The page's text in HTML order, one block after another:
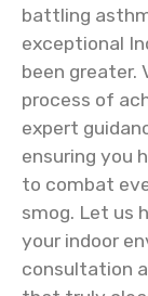
battling
exceptional
been greater.
process of
expert
ensuring you
to combat
smog. Let us
your indoor
consultation